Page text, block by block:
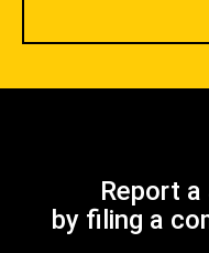
Report
by filing a